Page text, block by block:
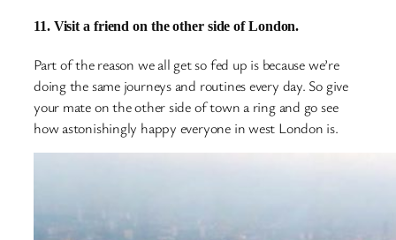
11. Visit a friend on the other side of London.
Part of the reason we all get so fed up is because we’re
doing the same journeys and routines every day. So give
your mate on the other side of town a ring and go see
how astonishingly happy everyone in west London is.